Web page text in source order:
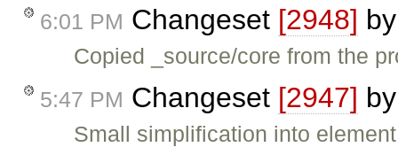
6:01 PM Changeset [2948]
Copied _source/core from the
5:47 PM Changeset [2947]
Small simplification into